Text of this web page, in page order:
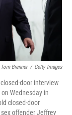
Tom Brenner / Getty Images
door interview
Wednesday in
closed-door
offender Jeffrey